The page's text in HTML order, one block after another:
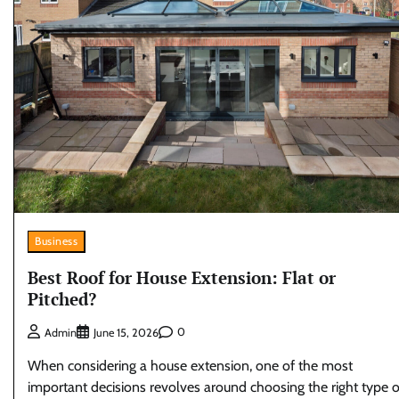
Business
Best Roof for House Extension: Flat or
Pitched?
Admin June 15, 2026 0
When considering a house extension, one of the most
important decisions revolves around choosing the right type